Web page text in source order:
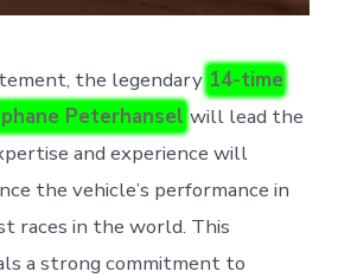
the legendary 14-time
Peterhansel will lead the
and experience will
the vehicle’s performance in
races in the world. This
a strong commitment to